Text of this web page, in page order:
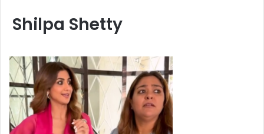
Shilpa Shetty